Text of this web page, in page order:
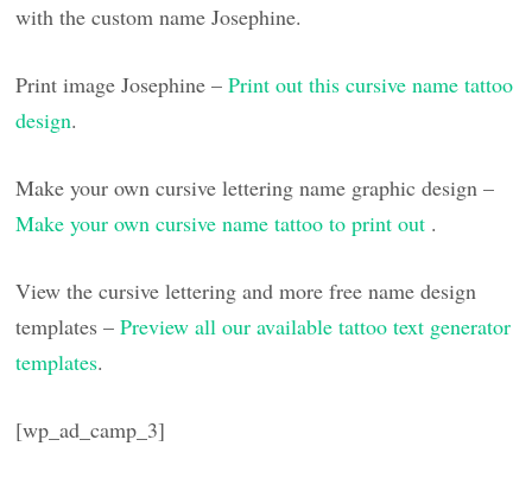
with the custom name Josephine.
Print image Josephine –Print out this cursive name tattoo
design.
Make your own cursive lettering name graphic design –
Make your own cursive name tattoo to print out .
View the cursive lettering and more free name design
templates –Preview all our available tattoo text generator
templates.
[wp_ad_camp_3]